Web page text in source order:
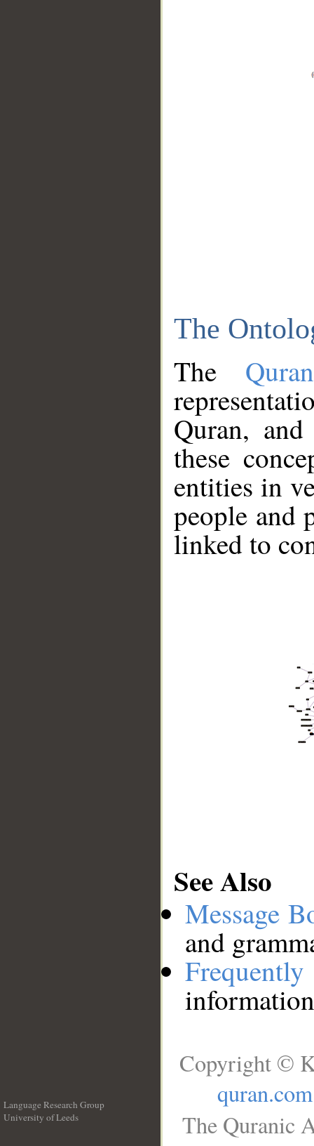
The
The
Quran,
these
entities in
people and
linked to
See Also
Message
and
Language Research Group
University of Leeds
Copyright ©
quran.com
The Quranic